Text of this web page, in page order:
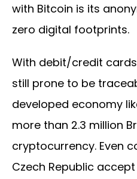
with Bitcoin is its
zero digital footprints.
With debit/credit
still prone to be
developed economy
more than 2.3 million
cryptocurrency. Even
Czech Republic